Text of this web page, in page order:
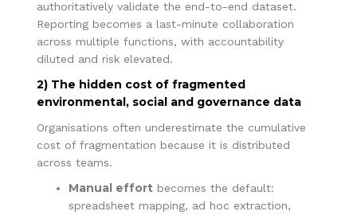
authoritatively validate the end-to-end dataset.
Reporting becomes a last-minute collaboration
across multiple functions, with accountability
diluted and risk elevated.
2) The hidden cost of fragmented
environmental, social and governance data
Organisations often underestimate the cumulative
cost of fragmentation because it is distributed
across teams.
Manual effortbecomes the default:
spreadsheet mapping, ad hoc extraction,